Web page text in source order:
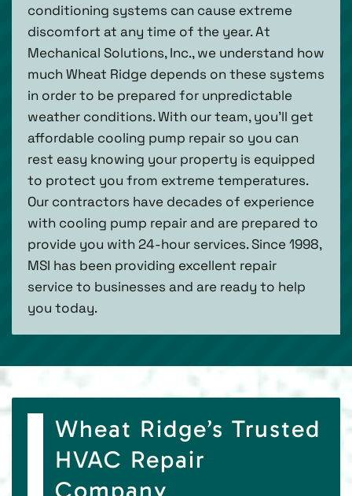
conditioning systems can cause extreme
discomfort at any time of the year. At
Mechanical Solutions, Inc., we understand how
much Wheat Ridge depends on these systems
in order to be prepared for unpredictable
weather conditions. With our team, you’ll get
affordable cooling pump repair so you can
rest easy knowing your property is equipped
to protect you from extreme temperatures.
Our contractors have decades of experience
with cooling pump repair and are prepared to
provide you with 24-hour services. Since 1998,
MSI has been providing excellent repair
service to businesses and are ready to help
you today.
Wheat Ridge’s Trusted
HVAC Repair
Company